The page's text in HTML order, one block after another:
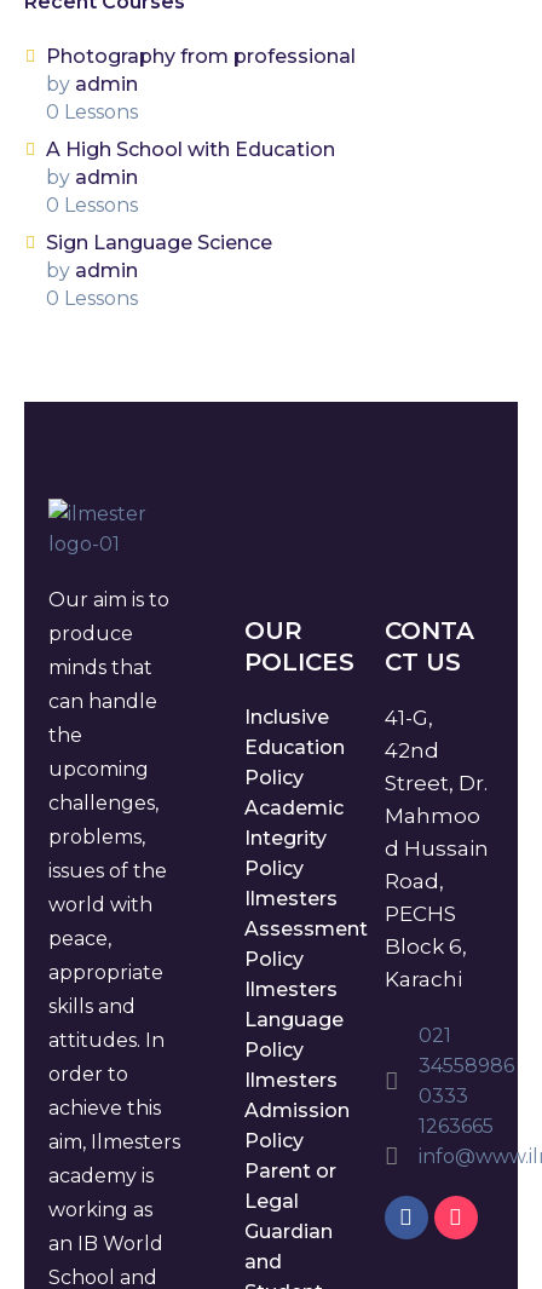
Photography from professional
by admin
0 Lessons
A High School with Education
by admin
0 Lessons
Sign Language Science
by admin
0 Lessons
Our aim is to
produce
minds that
can handle
the
upcoming
challenges,
problems,
issues of the
world with
peace,
appropriate
skills and
attitudes. In
order to
achieve this
aim, Ilmesters
academy is
working as
an IB World
School and
OUR
POLICES
Inclusive
Education
Policy
Academic
Integrity
Policy
Ilmesters
Assessment
Policy
Ilmesters
Language
Policy
Ilmesters
Admission
Policy
Parent or
Legal
Guardian
and
CONTA
CT US
41-G,
42nd
Street, Dr.
Mahmoo
d Hussain
Road,
PECHS
Block 6,
Karachi
021
34558986
0333
1263665